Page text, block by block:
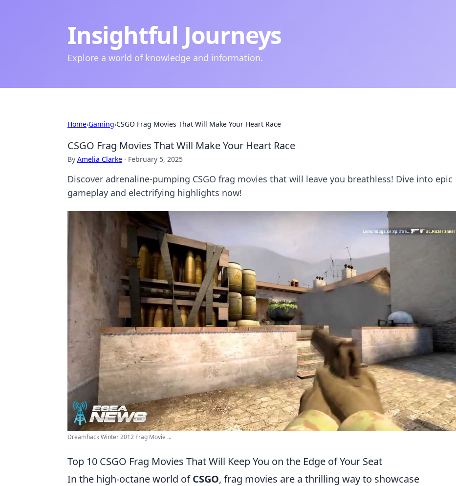
Insightful Journeys
Explore a world of knowledge and information.
Home›Gaming›CSGO Frag Movies That Will Make Your Heart Race
CSGO Frag Movies That Will Make Your Heart Race
By Amelia Clarke · February 5, 2025
Discover adrenaline-pumping CSGO frag movies that will leave you breathless! Dive into epic
gameplay and electrifying highlights now!
Dreamhack Winter 2012 Frag Movie ...
Top 10 CSGO Frag Movies That Will Keep You on the Edge of Your Seat
In the high-octane world ofCSGO, frag movies are a thrilling way to showcase